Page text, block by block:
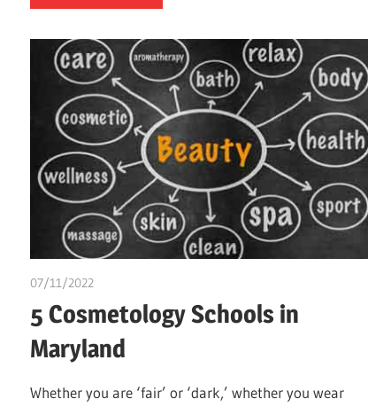
07/11/2022
5 Cosmetology Schools in
Maryland
Whether you are ‘fair’ or ‘dark,’ whether you wear